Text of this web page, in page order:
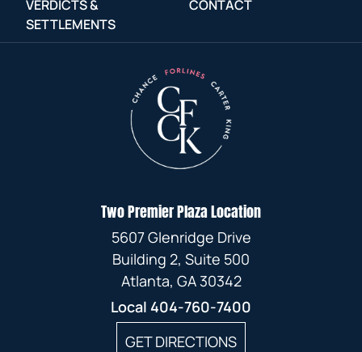
VERDICTS &
SETTLEMENTS
CONTACT
Two Premier Plaza Location
5607 Glenridge Drive
Building 2, Suite 500
Atlanta, GA 30342
Local 404-760-7400
GET DIRECTIONS